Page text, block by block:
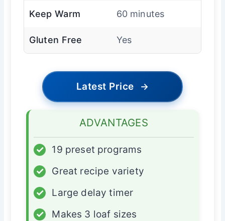
Keep Warm 60 minutes
Gluten Free Yes
Latest Price →
ADVANTAGES
✓
19 preset programs
✓
Great recipe variety
✓
Large delay timer
✓
Makes 3 loaf sizes